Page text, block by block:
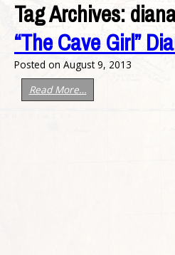
Tag Archives:
“The Cave Girl”
Posted on August 9, 2013
Read More…